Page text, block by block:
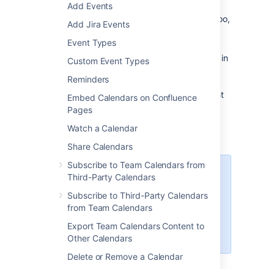
Add Events
Add Jira Events
Event Types
Custom Event Types
Reminders
Embed Calendars on Confluence
Pages
Watch a Calendar
Share Calendars
Subscribe to Team Calendars from
Third-Party Calendars
Subscribe to Third-Party Calendars
from Team Calendars
Export Team Calendars Content to
Other Calendars
Delete or Remove a Calendar
choose
dialog (choose the right space too,
if you're not already there)
Create a calendar in My
Calendars– Choose
in
your My Calendars page, then
hitAdd Calendarat the top-right
of the page
If you're in My Calendars,
you'll also need to enter a
Related space . The
calendar will appear in that
space once you've created
it.
ChooseOK